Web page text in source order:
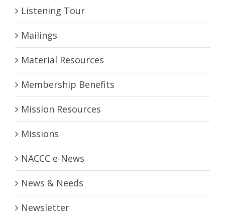
Listening Tour
Mailings
Material Resources
Membership Benefits
Mission Resources
Missions
NACCC e-News
News & Needs
Newsletter